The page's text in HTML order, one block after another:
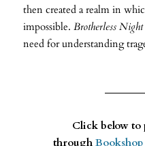
then created a realm in
impossible. Brotherless Night
need for understanding
Click below to
through Bookshop